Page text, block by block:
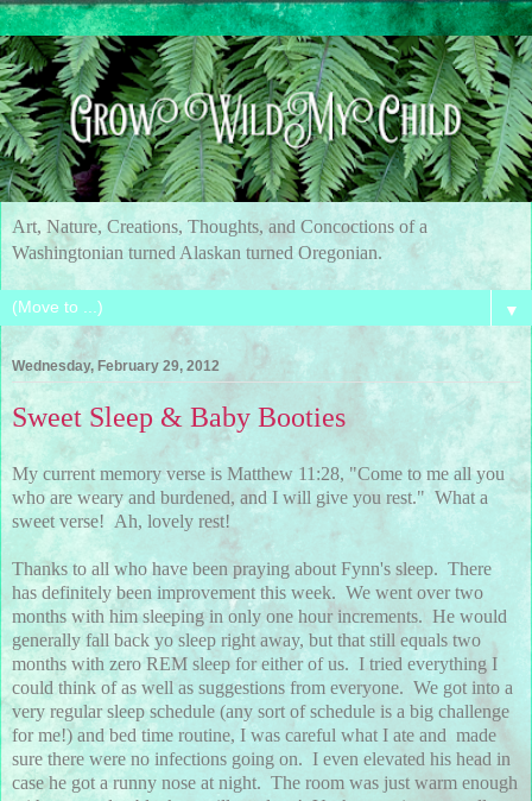
Art, Nature, Creations, Thoughts, and Concoctions of a
Washingtonian turned Alaskan turned Oregonian.
▼
Wednesday, February 29, 2012
Sweet Sleep & Baby Booties
My current memory verse is Matthew 11:28, "Come to me all you
who are weary and burdened, and I will give you rest." What a
sweet verse! Ah, lovely rest!
Thanks to all who have been praying about Fynn's sleep. There
has definitely been improvement this week. We went over two
months with him sleeping in only one hour increments. He would
generally fall back yo sleep right away, but that still equals two
months with zero REM sleep for either of us. I tried everything I
could think of as well as suggestions from everyone. We got into a
very regular sleep schedule (any sort of schedule is a big challenge
for me!) and bed time routine, I was careful what I ate and made
sure there were no infections going on. I even elevated his head in
case he got a runny nose at night. The room was just warm enough